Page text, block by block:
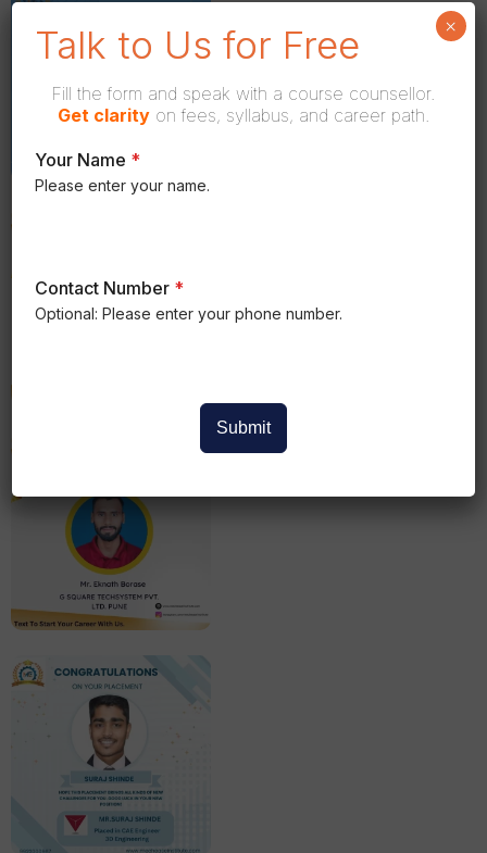
Talk to Us for Free
Fill the form and speak with a course counsellor.
Get clarity on fees, syllabus, and career path.
Your Name *
Please enter your name.
Contact Number *
Optional: Please enter your phone number.
Submit
×